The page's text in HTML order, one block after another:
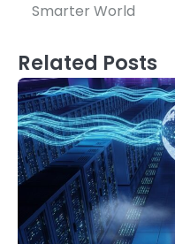
Smarter World
Related Posts